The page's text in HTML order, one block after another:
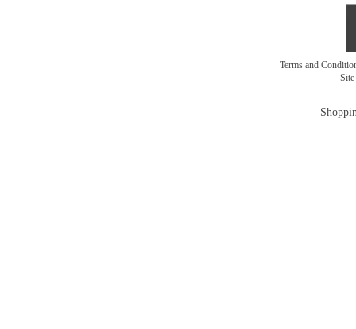
Terms and